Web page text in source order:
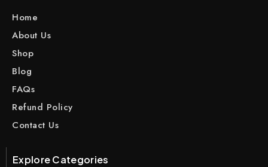
Home
About Us
Shop
Blog
FAQs
Refund Policy
Contact Us
Explore Categories